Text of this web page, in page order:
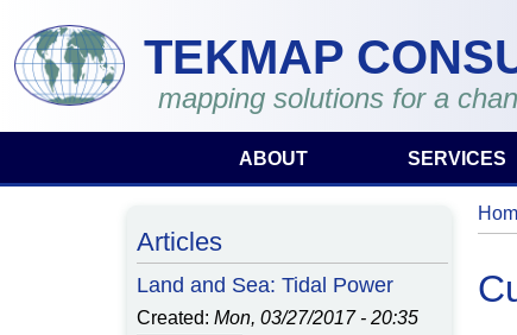
TEKMAP
mapping solutions for a
ABOUT SERVICES
Articles
Land and Sea: Tidal Power
Created: Mon, 03/27/2017 - 20:35